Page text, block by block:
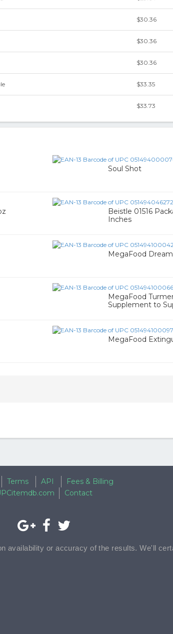
$30.36
$30.36
$30.36
$33.35
$33.73
Soul Shot
Beistle 01516
Inches
MegaFood
MegaFood
Supplement to
MegaFood
Terms API
Fees & Billing
Contact
availability or accuracy of the results. We'll